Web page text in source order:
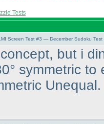
Tests
Screen Test #3 — December Sudoku
but i
symmetric
Unequal.